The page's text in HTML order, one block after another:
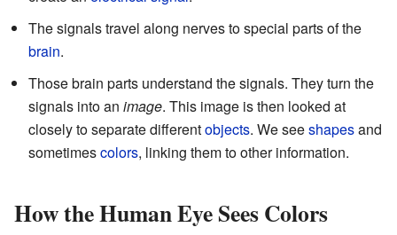
The signals travel along nerves to special parts of the
brain.
Those brain parts understand the signals. They turn the
signals into an image. This image is then looked at
closely to separate differentobjects. We seeshapesand
sometimescolors, linking them to other information.
How the Human Eye Sees Colors